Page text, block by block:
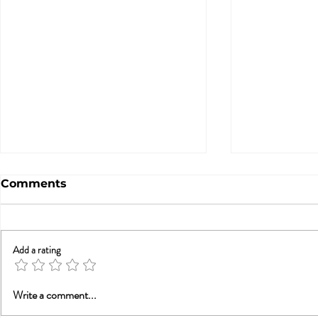
A Statement from
Comments
Add a rating
Write a comment...